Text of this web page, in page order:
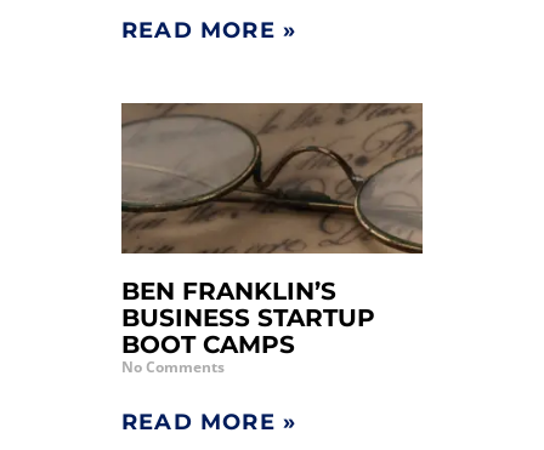
READ MORE »
BEN FRANKLIN’S
BUSINESS STARTUP
BOOT CAMPS
No Comments
READ MORE »